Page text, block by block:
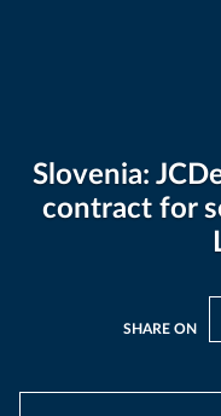
Slovenia:
contract for
SHARE ON